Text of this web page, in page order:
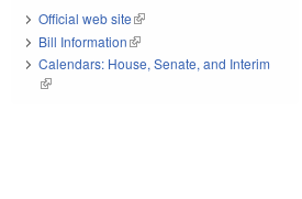
Official web site(link is external)
Bill Information(link is external)
Calendars: House, Senate, and Interim
(link is external)